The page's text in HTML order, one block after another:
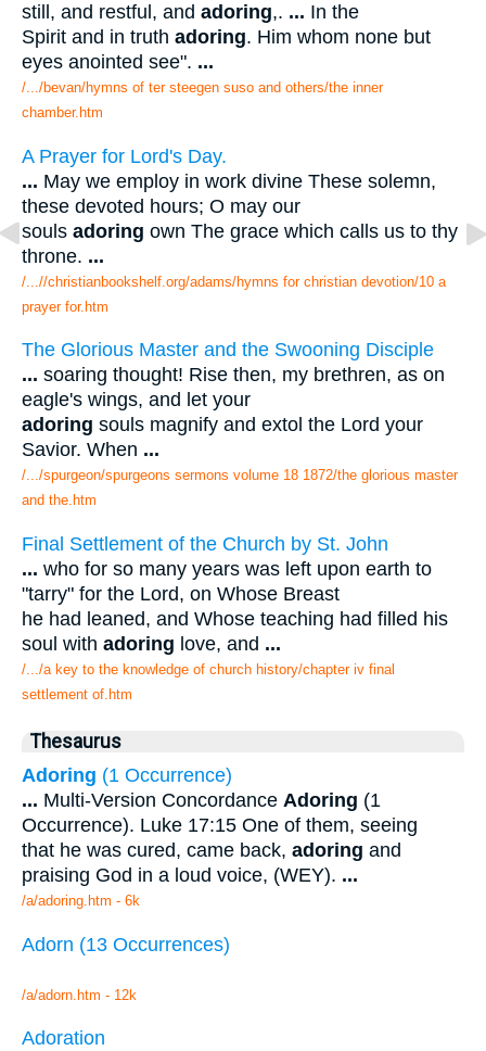
still, and restful, and adoring,. ... In the
Spirit and in truth adoring. Him whom none but
eyes anointed see". ...
/.../bevan/hymns of ter steegen suso and others/the inner
chamber.htm
A Prayer for Lord's Day.
... May we employ in work divine These solemn,
these devoted hours; O may our
souls adoring own The grace which calls us to thy
throne. ...
/...//christianbookshelf.org/adams/hymns for christian devotion/10 a
prayer for.htm
The Glorious Master and the Swooning Disciple
... soaring thought! Rise then, my brethren, as on
eagle's wings, and let your
adoring souls magnify and extol the Lord your
Savior. When ...
/.../spurgeon/spurgeons sermons volume 18 1872/the glorious master
and the.htm
Final Settlement of the Church by St. John
... who for so many years was left upon earth to
"tarry" for the Lord, on Whose Breast
he had leaned, and Whose teaching had filled his
soul with adoring love, and ...
/.../a key to the knowledge of church history/chapter iv final
settlement of.htm
Thesaurus
Adoring (1 Occurrence)
... Multi-Version Concordance Adoring (1
Occurrence). Luke 17:15 One of them, seeing
that he was cured, came back, adoring and
praising God in a loud voice, (WEY). ...
/a/adoring.htm - 6k
Adorn (13 Occurrences)
/a/adorn.htm - 12k
Adoration